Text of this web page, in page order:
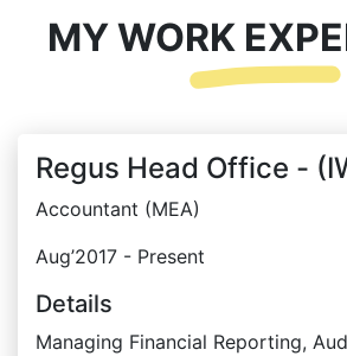
MY WORK
Regus Head Office -
Accountant (MEA)
Aug’2017 - Present
Details
Managing Financial Reporting,